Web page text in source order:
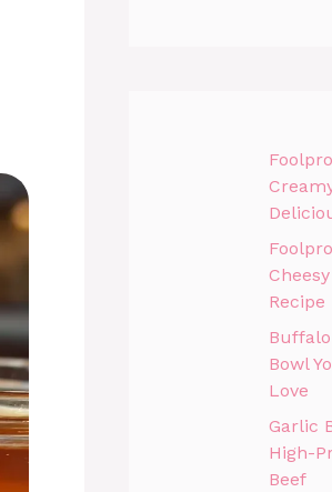
Recipe
Bowl
Love
Garlic
High-
Beef